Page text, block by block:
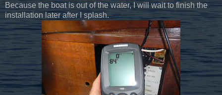
Because the boat is out of the water, I will wait to finish the
installation later after I splash.